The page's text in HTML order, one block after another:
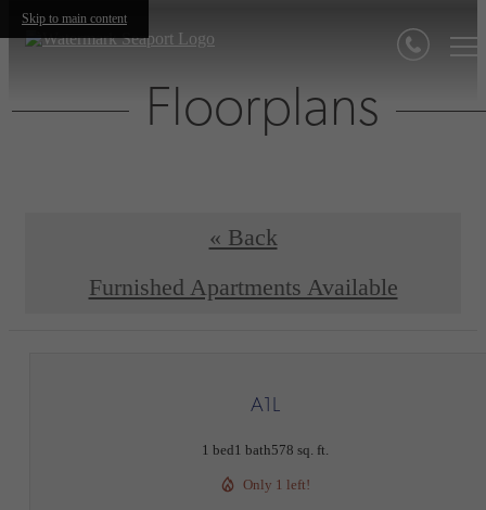
Skip to main content
Floorplans
« Back
Furnished Apartments Available
A1L
1 bed1 bath578 sq. ft.
Only 1 left!